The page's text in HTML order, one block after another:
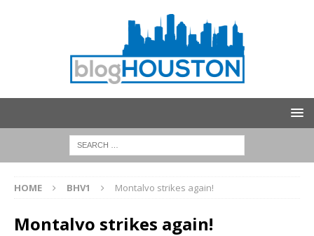
HOME BHV1 Montalvo strikes again!
Montalvo strikes again!